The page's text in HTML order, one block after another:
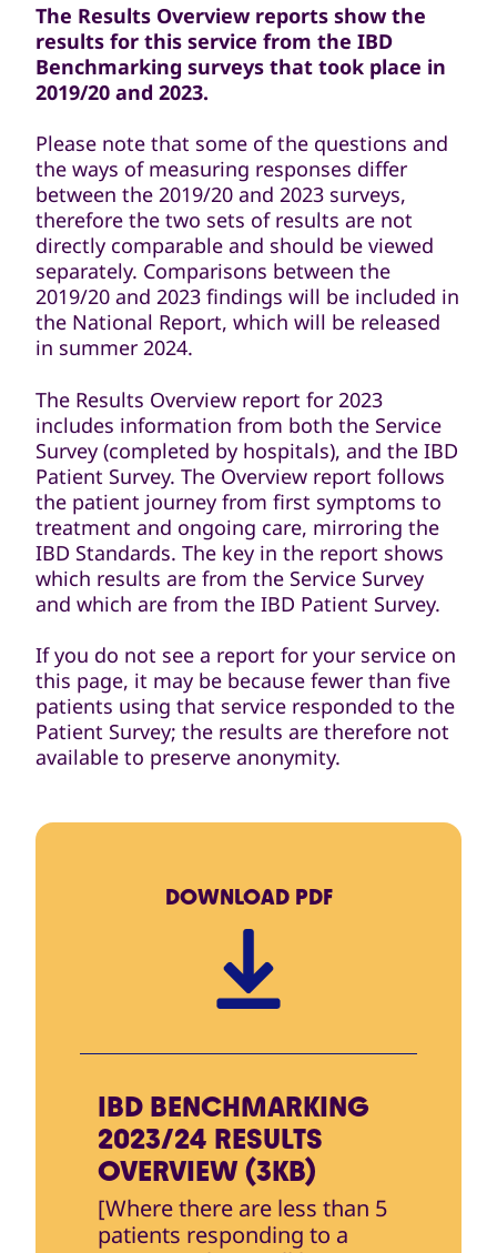
The Results Overview reports show the
results for this service from the IBD
Benchmarking surveys that took place in
2019/20 and 2023.
Please note that some of the questions and
the ways of measuring responses differ
between the 2019/20 and 2023 surveys,
therefore the two sets of results are not
directly comparable and should be viewed
separately. Comparisons between the
2019/20 and 2023 findings will be included in
the National Report, which will be released
in summer 2024.
The Results Overview report for 2023
includes information from both the Service
Survey (completed by hospitals), and the IBD
Patient Survey. The Overview report follows
the patient journey from first symptoms to
treatment and ongoing care, mirroring the
IBD Standards. The key in the report shows
which results are from the Service Survey
and which are from the IBD Patient Survey.
If you do not see a report for your service on
this page, it may be because fewer than five
patients using that service responded to the
Patient Survey; the results are therefore not
available to preserve anonymity.
DOWNLOAD PDF
IBD BENCHMARKING
2023/24 RESULTS
OVERVIEW (3KB)
[Where there are less than 5
patients responding to a